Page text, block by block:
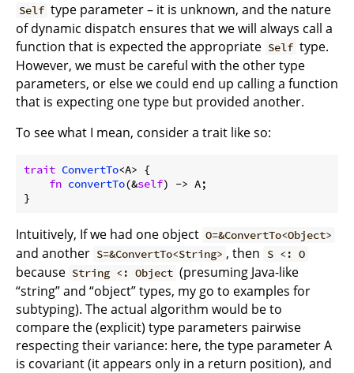
Self type parameter – it is unknown, and the nature
of dynamic dispatch ensures that we will always call a
function that is expected the appropriate Self type.
However, we must be careful with the other type
parameters, or else we could end up calling a function
that is expecting one type but provided another.
To see what I mean, consider a trait like so:
trait ConvertTo<A> {
fn convertTo(&self) -> A;
Intuitively, If we had one object O=&ConvertTo<Object>
and another S=&ConvertTo<String> , then S <: O
because String <: Object (presuming Java-like
“string” and “object” types, my go to examples for
subtyping). The actual algorithm would be to
compare the (explicit) type parameters pairwise
respecting their variance: here, the type parameter A
is covariant (it appears only in a return position), and